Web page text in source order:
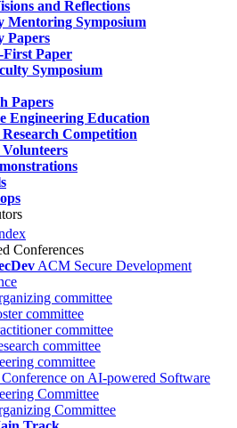
and Reflections
Mentoring Symposium
Papers
Paper
Symposium
Papers
Engineering Education
Competition
Conferences
ACM Secure Development
committee
committee
committee
committee
committee
Conference on AI-powered Software
Committee
Committee